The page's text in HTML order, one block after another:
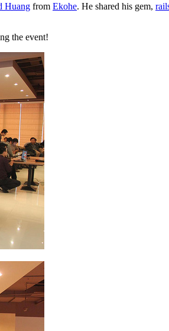
Huang from Ekohe. He shared his gem,
the event!